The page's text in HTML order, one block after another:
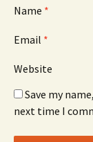
Name *
Email *
Website
Save my
next time I